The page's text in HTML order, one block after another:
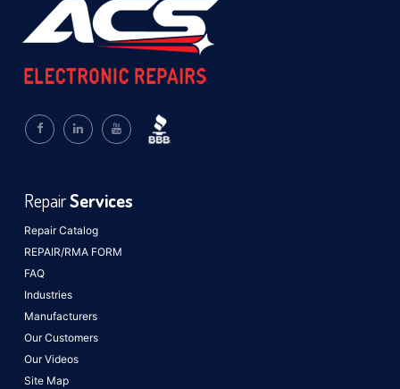
Repair Catalog
REPAIR/RMA FORM
FAQ
Industries
Manufacturers
Our Customers
Our Videos
Site Map
RepairServices